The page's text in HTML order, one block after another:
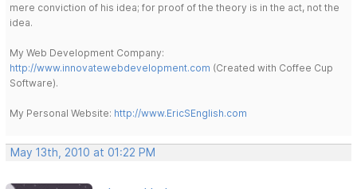
mere conviction of his idea; for proof of the theory is in the act, not the
idea.
My Web Development Company:
http://www.innovatewebdevelopment.com (Created with Coffee Cup
Software).
My Personal Website: http://www.EricSEnglish.com
May 13th, 2010 at 01:22 PM